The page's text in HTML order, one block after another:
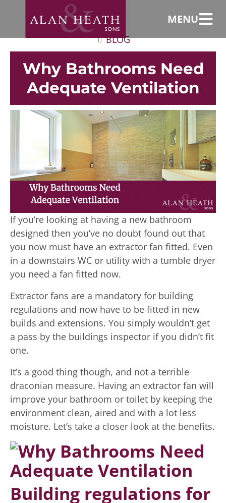
MENU
BLOG
Why Bathrooms Need
Adequate Ventilation
If you’re looking at having a new bathroom
designed then you’ve no doubt found out that
you now must have an extractor fan fitted. Even
in a downstairs WC or utility with a tumble dryer
you need a fan fitted now.
Extractor fans are a mandatory for building
regulations and now have to be fitted in new
builds and extensions. You simply wouldn’t get
a pass by the buildings inspector if you didn’t fit
one.
It’s a good thing though, and not a terrible
draconian measure. Having an extractor fan will
improve your bathroom or toilet by keeping the
environment clean, aired and with a lot less
moisture. Let’s take a closer look at the benefits.
Building regulations for